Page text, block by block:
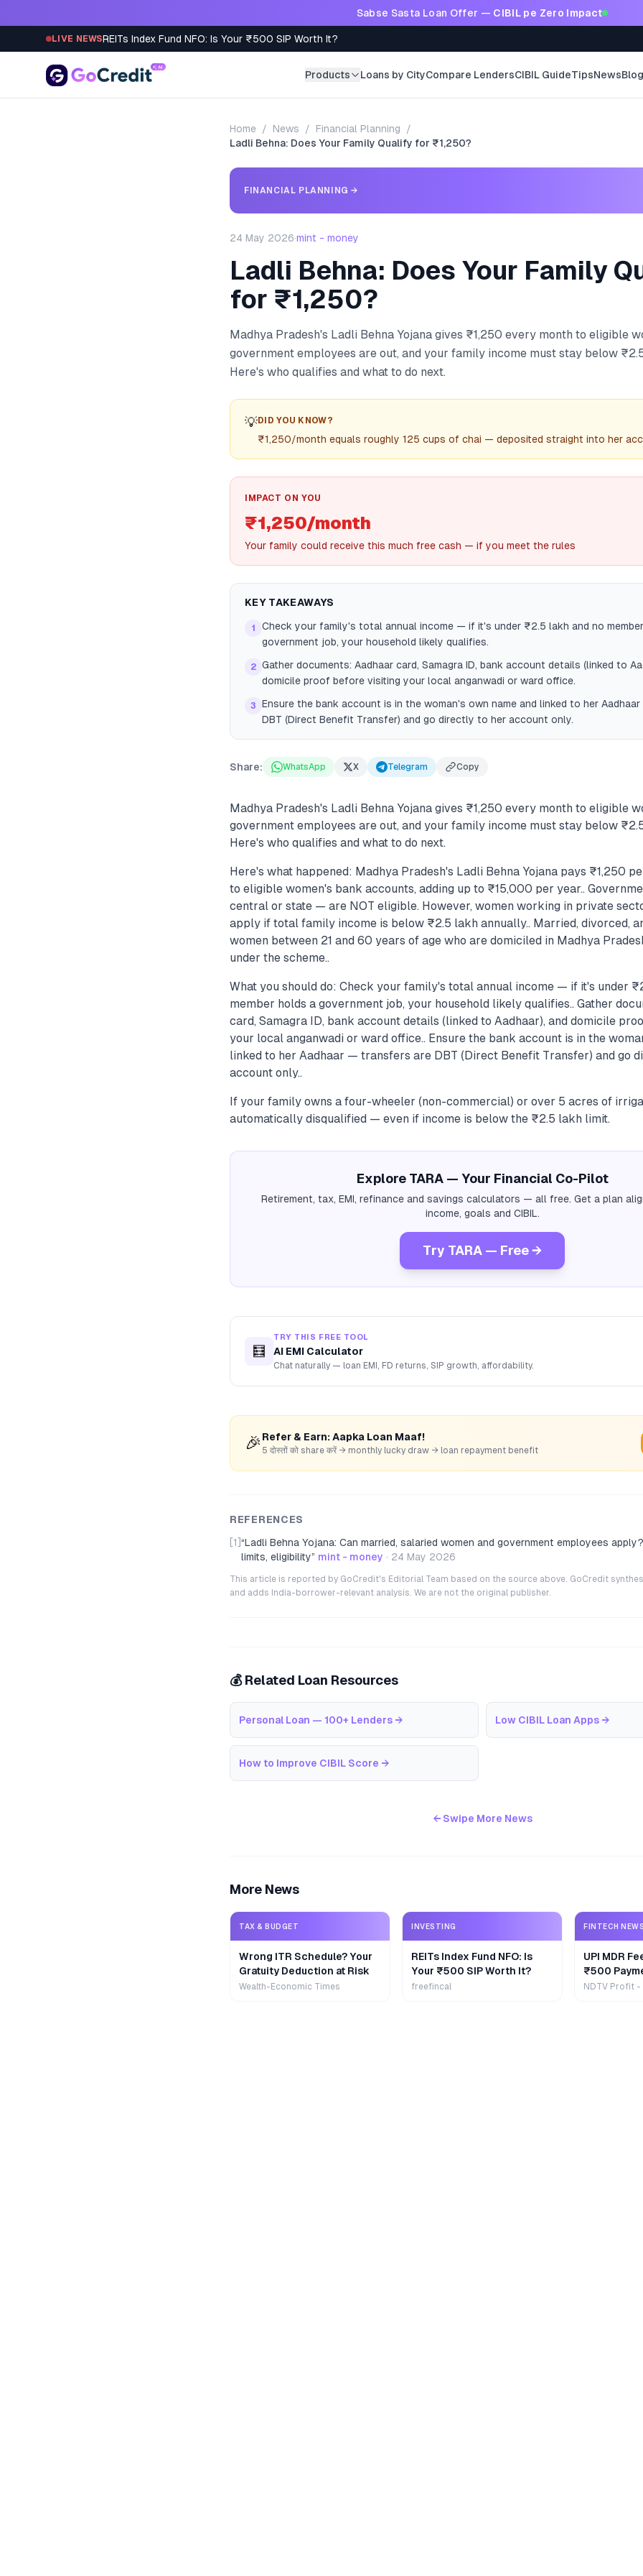
Sabse Sasta Loan Offer — CIBIL pe Zero Impact
LIVE NEWSREITs Index Fund NFO: Is Your ₹500 SIP Worth It?
Products Loans by CityCompare LendersCIBIL GuideTipsNews
Home / News / Financial Planning
/
Ladli Behna: Does Your Family Qualify for ₹1,250?
FINANCIAL PLANNING →
24 May 2026·mint - money
Ladli Behna: Does Your Family
for ₹1,250?
Madhya Pradesh's Ladli Behna Yojana gives ₹1,250 every month to eligible
government employees are out, and your family income must stay below
Here's who qualifies and what to do next.
💡DID YOU KNOW?
₹1,250/month equals roughly 125 cups of chai — deposited straight into her
IMPACT ON YOU
₹1,250/month
Your family could receive this much free cash — if you meet the rules
KEY TAKEAWAYS
1
Check your family's total annual income — if it's under ₹2.5 lakh and no
government job, your household likely qualifies.
2 Gather documents: Aadhaar card, Samagra ID, bank account details (linked to
domicile proof before visiting your local anganwadi or ward office.
3
Ensure the bank account is in the woman's own name and linked to her
DBT (Direct Benefit Transfer) and go directly to her account only.
Share: WhatsApp X Telegram Copy
Madhya Pradesh's Ladli Behna Yojana gives ₹1,250 every month to eligible
government employees are out, and your family income must stay below
Here's who qualifies and what to do next.
Here's what happened: Madhya Pradesh's Ladli Behna Yojana pays ₹1,250
to eligible women's bank accounts, adding up to ₹15,000 per year..
central or state — are NOT eligible. However, women working in private
apply if total family income is below ₹2.5 lakh annually.. Married, divorced,
women between 21 and 60 years of age who are domiciled in Madhya
under the scheme..
What you should do: Check your family's total annual income — if it's under
member holds a government job, your household likely qualifies.. Gather
card, Samagra ID, bank account details (linked to Aadhaar), and domicile
your local anganwadi or ward office.. Ensure the bank account is in the
linked to her Aadhaar — transfers are DBT (Direct Benefit Transfer) and go
account only..
If your family owns a four-wheeler (non-commercial) or over 5 acres of
automatically disqualified — even if income is below the ₹2.5 lakh limit.
Explore TARA — Your Financial Co-Pilot
Retirement, tax, EMI, refinance and savings calculators — all free. Get a plan
income, goals and CIBIL.
Try TARA — Free →
🧮
TRY THIS FREE TOOL
AI EMI Calculator
Chat naturally — loan EMI, FD returns, SIP growth, affordability.
🎉 Refer & Earn: Aapka Loan Maaf!
5 दोस्तों को share करें → monthly lucky draw → loan repayment benefit
REFERENCES
[1] “Ladli Behna Yojana: Can married, salaried women and government employees
limits, eligibility” mint - money · 24 May 2026
This article is reported by GoCredit's Editorial Team based on the source above. GoCredit
and adds India-borrower-relevant analysis. We are not the original publisher.
💰 Related Loan Resources
Personal Loan — 100+ Lenders → Low CIBIL Loan Apps →
How to Improve CIBIL Score →
← Swipe More News
More News
TAX & BUDGET
Wrong ITR Schedule? Your
Gratuity Deduction at Risk
Wealth-Economic Times
INVESTING
REITs Index Fund NFO: Is
Your ₹500 SIP Worth It?
freefincal
FINTECH
UPI MDR
₹500
Extra
NDTV Profit